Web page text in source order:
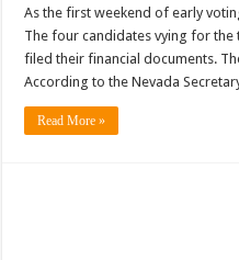
As the first weekend of early
The four candidates vying for the
filed their financial documents.
According to the Nevada
Read More »